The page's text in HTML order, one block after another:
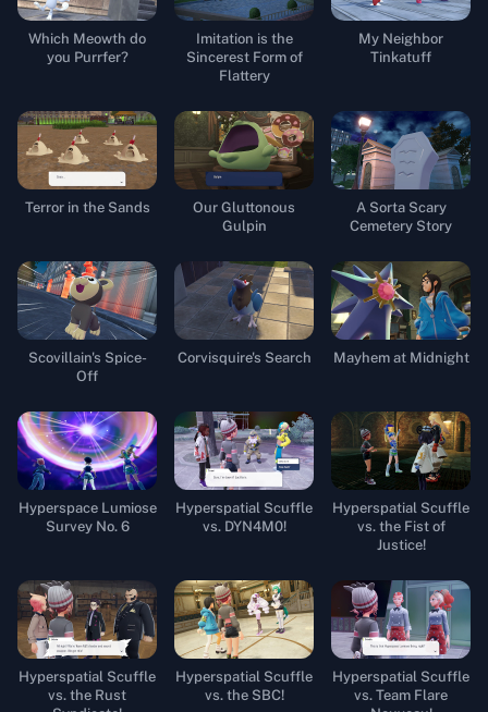
Which Meowth do
you Purrfer?
Imitation is the
Sincerest Form of
Flattery
My Neighbor
Tinkatuff
Terror in the Sands
Our Gluttonous
Gulpin
A Sorta Scary
Cemetery Story
Scovillain's Spice-
Off
Corvisquire's Search Mayhem at Midnight
Hyperspace Lumiose
Survey No. 6
Hyperspatial Scuffle
vs. DYN4M0!
Hyperspatial Scuffle
vs. the Fist of
Justice!
Hyperspatial Scuffle
vs. the Rust
Hyperspatial Scuffle
vs. the SBC!
Hyperspatial Scuffle
vs. Team Flare